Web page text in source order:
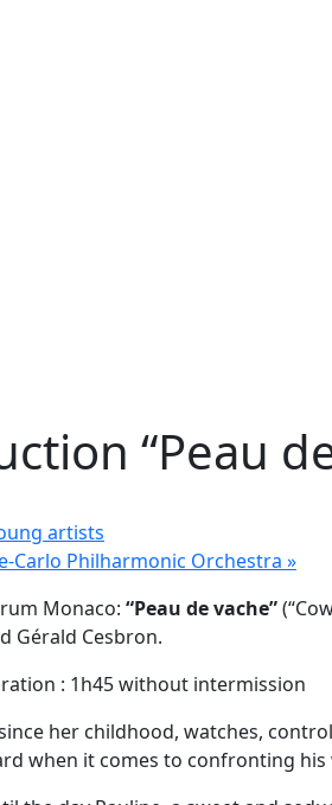
“Peau
artists
Carlo Philharmonic Orchestra »
Monaco: “Peau de vache”
Gérald Cesbron.
: 1h45 without intermission
her childhood, watches,
when it comes to confronting his